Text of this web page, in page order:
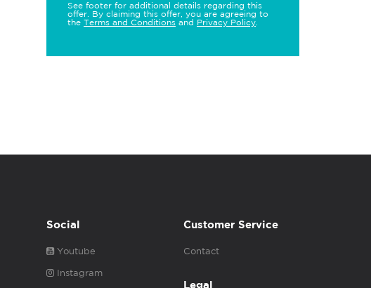
See footer for additional details regarding this
offer. By claiming this offer, you are agreeing to
the Terms and Conditions and Privacy Policy
Social
Youtube
Instagram
Customer Service
Contact
Legal